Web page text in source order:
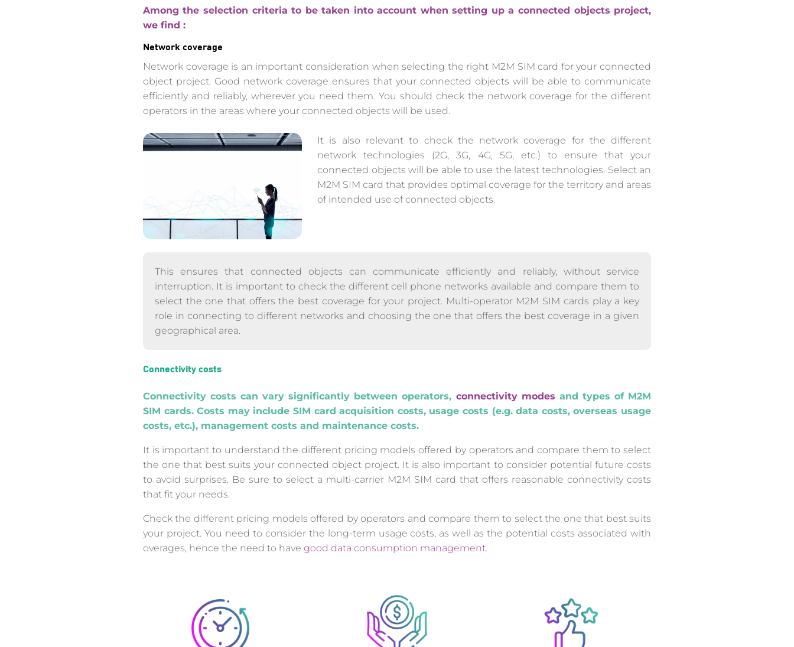
Among the selection criteria to be taken into account when setting up a connected objects project,
we find :
Network coverage
Network coverage is an important consideration when selecting the right M2M SIM card for your connected
object project. Good network coverage ensures that your connected objects will be able to communicate
efficiently and reliably, wherever you need them. You should check the network coverage for the different
operators in the areas where your connected objects will be used.
It is also relevant to check the network coverage for the different
network technologies (2G, 3G, 4G, 5G, etc.) to ensure that your
connected objects will be able to use the latest technologies. Select an
M2M SIM card that provides optimal coverage for the territory and areas
of intended use of connected objects.
This ensures that connected objects can communicate efficiently and reliably, without service
interruption. It is important to check the different cell phone networks available and compare them to
select the one that offers the best coverage for your project. Multi-operator M2M SIM cards play a key
role in connecting to different networks and choosing the one that offers the best coverage in a given
geographical area.
Connectivity costs
Connectivity costs can vary significantly between operators, connectivity modes and types of M2M
SIM cards. Costs may include SIM card acquisition costs, usage costs (e.g. data costs, overseas usage
costs, etc.), management costs and maintenance costs.
It is important to understand the different pricing models offered by operators and compare them to select
the one that best suits your connected object project. It is also important to consider potential future costs
to avoid surprises. Be sure to select a multi-carrier M2M SIM card that offers reasonable connectivity costs
that fit your needs.
Check the different pricing models offered by operators and compare them to select the one that best suits
your project. You need to consider the long-term usage costs, as well as the potential costs associated with
overages, hence the need to have good data consumption management.